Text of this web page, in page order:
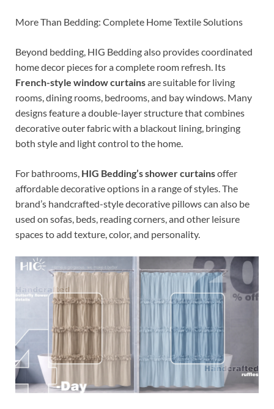
More Than Bedding: Complete Home Textile Solutions
Beyond bedding, HIG Bedding also provides coordinated
home decor pieces for a complete room refresh. Its
French-style window curtainsare suitable for living
rooms, dining rooms, bedrooms, and bay windows. Many
designs feature a double-layer structure that combines
decorative outer fabric with a blackout lining, bringing
both style and light control to the home.
For bathrooms, HIG Bedding’s shower curtainsoffer
affordable decorative options in a range of styles. The
brand’s handcrafted-style decorative pillows can also be
used on sofas, beds, reading corners, and other leisure
spaces to add texture, color, and personality.